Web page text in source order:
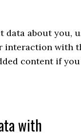
data about you,
interaction with
content if
with